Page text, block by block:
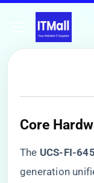
Core
The ​ ​UCS-FI-
generation